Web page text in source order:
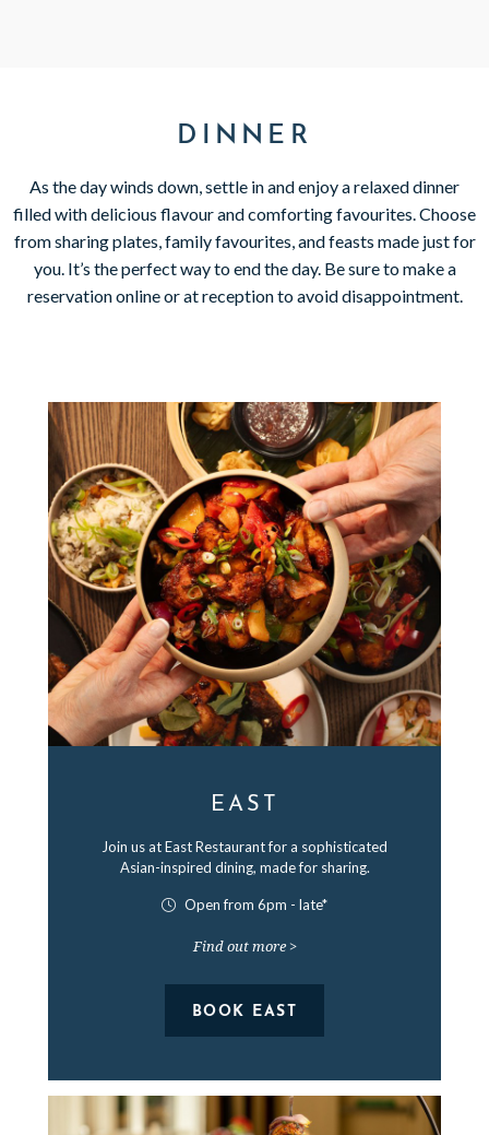
DINNER
As the day winds down, settle in and enjoy a relaxed dinner
filled with delicious flavour and comforting favourites. Choose
from sharing plates, family favourites, and feasts made just for
you. It’s the perfect way to end the day. Be sure to make a
reservation online or at reception to avoid disappointment.
EAST
Join us at East Restaurant for a sophisticated
Asian-inspired dining, made for sharing.
Open from 6pm - late*
Find out more >
BOOK EAST